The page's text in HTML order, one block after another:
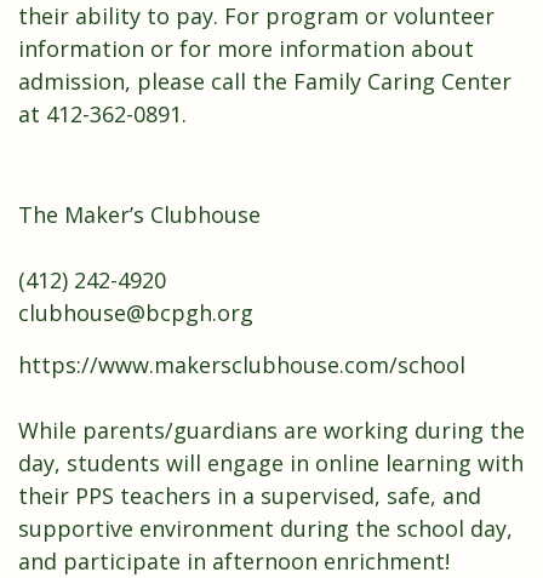
their ability to pay. For program or volunteer
information or for more information about
admission, please call the Family Caring Center
at 412-362-0891.
The Maker’s Clubhouse
(412) 242-4920
clubhouse@bcpgh.org
https://www.makersclubhouse.com/school
While parents/guardians are working during the
day, students will engage in online learning with
their PPS teachers in a supervised, safe, and
supportive environment during the school day,
and participate in afternoon enrichment!